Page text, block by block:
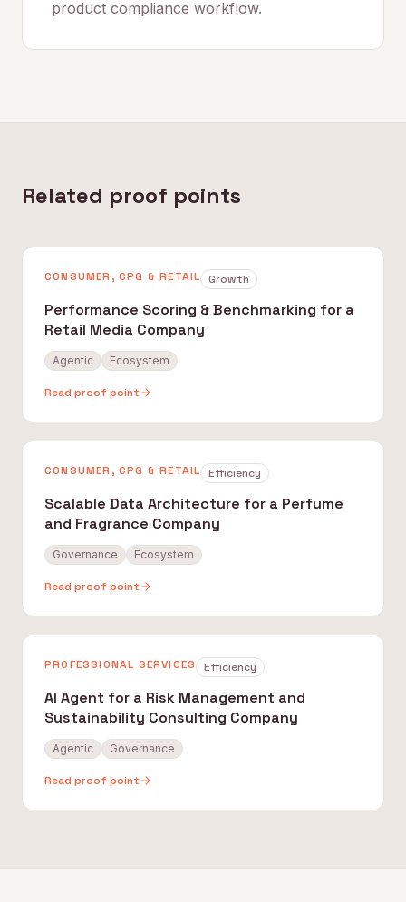
product compliance workflow.
Related proof points
CONSUMER, CPG & RETAIL Growth
Performance Scoring & Benchmarking for a
Retail Media Company
Agentic Ecosystem
Read proof point
CONSUMER, CPG & RETAIL Efficiency
Scalable Data Architecture for a Perfume
and Fragrance Company
Governance Ecosystem
Read proof point
PROFESSIONAL SERVICES Efficiency
AI Agent for a Risk Management and
Sustainability Consulting Company
Agentic Governance
Read proof point